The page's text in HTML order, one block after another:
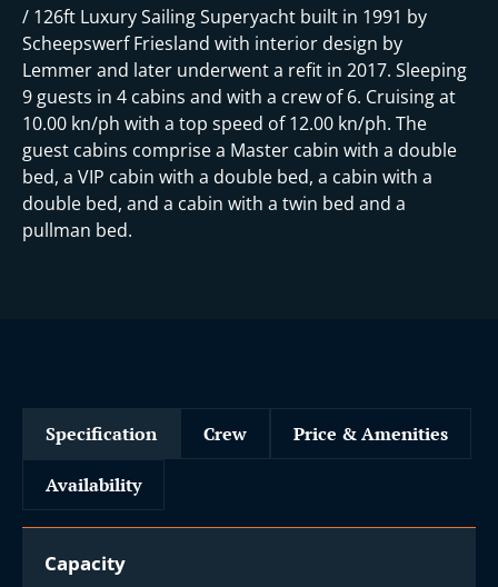
/ 126ft Luxury Sailing Superyacht built in 1991 by
Scheepswerf Friesland with interior design by
Lemmer and later underwent a refit in 2017. Sleeping
9 guests in 4 cabins and with a crew of 6. Cruising at
10.00 kn/ph with a top speed of 12.00 kn/ph. The
guest cabins comprise a Master cabin with a double
bed, a VIP cabin with a double bed, a cabin with a
double bed, and a cabin with a twin bed and a
pullman bed.
Specification Crew Price & Amenities
Availability
Capacity